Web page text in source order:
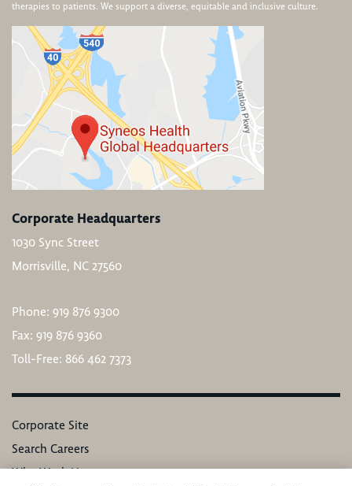
therapies to patients. We support a diverse, equitable and inclusive culture.
Corporate Headquarters
1030 Sync Street
Morrisville, NC 27560
Phone: 919 876 9300
Fax: 919 876 9360
Toll-Free: 866 462 7373
Corporate Site
Search Careers
Why Work Here